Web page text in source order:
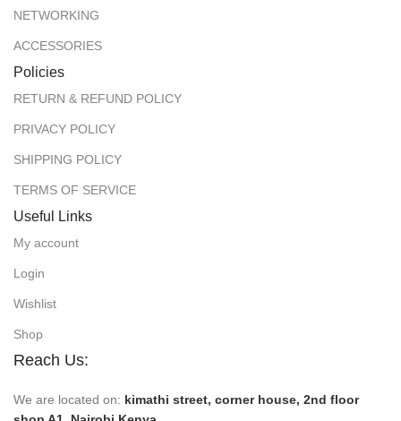
NETWORKING
ACCESSORIES
Policies
RETURN & REFUND POLICY
PRIVACY POLICY
SHIPPING POLICY
TERMS OF SERVICE
Useful Links
My account
Login
Wishlist
Shop
Reach Us:
We are located on: kimathi street, corner house, 2nd floor